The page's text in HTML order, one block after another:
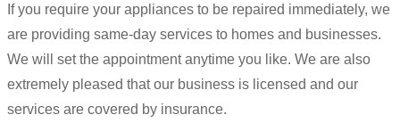
If you require your appliances to be repaired immediately, we
are providing same-day services to homes and businesses.
We will set the appointment anytime you like. We are also
extremely pleased that our business is licensed and our
services are covered by insurance.